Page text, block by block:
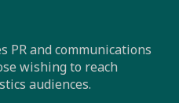
PR and communications
wishing to reach
audiences.